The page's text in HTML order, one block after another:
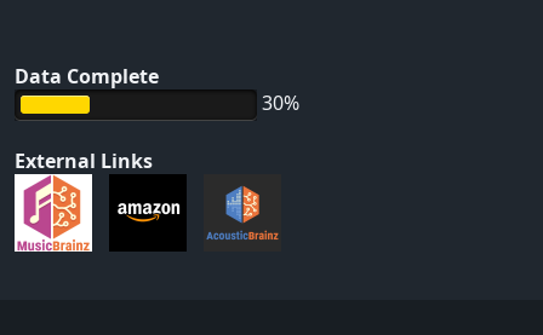
Data Complete
30%
External Links